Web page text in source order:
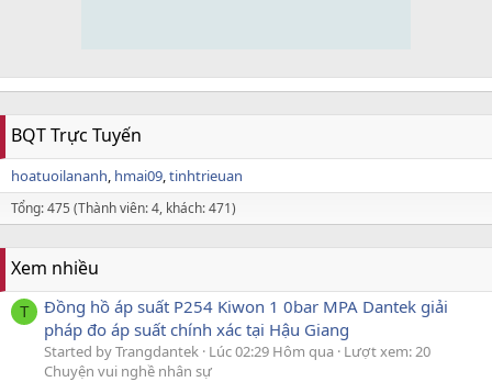
BQT Trực Tuyến
hoatuoilananh hmai09 tinhtrieuan
Tổng: 475 (Thành viên: 4, khách: 471)
Xem nhiều
T
Đồng hồ áp suất P254 Kiwon 1 0bar MPA Dantek giải
pháp đo áp suất chính xác tại Hậu Giang
Started by Trangdantek Lúc 02:29 Hôm qua Lượt xem: 20
Chuyện vui nghề nhân sự